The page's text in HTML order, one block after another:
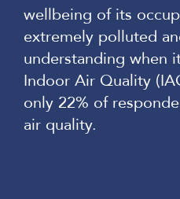
wellbeing of its
extremely polluted
understanding when
Indoor Air Quality
only 22% of
air quality.